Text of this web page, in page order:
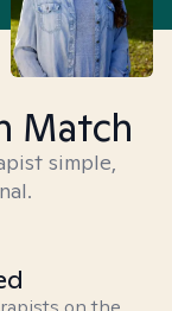
Match
simple,